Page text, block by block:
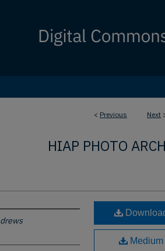
< Previous Next
HIAP PHOTO
Medium